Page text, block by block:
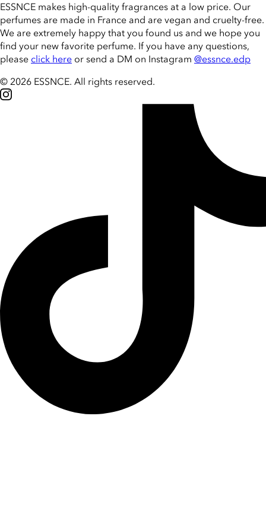
ESSNCE makes high-quality fragrances at a low price. Our
perfumes are made in France and are vegan and cruelty-free.
We are extremely happy that you found us and we hope you
find your new favorite perfume. If you have any questions,
pleaseclick here or send a DM on Instagram @essnce.edp
© 2026 ESSNCE. All rights reserved.